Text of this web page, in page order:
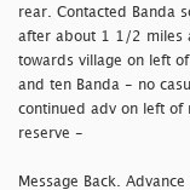
rear. Contacted Banda
after about 1 1/2 miles
towards village on left
and ten Banda - no
continued adv on left
reserve -
Message Back.